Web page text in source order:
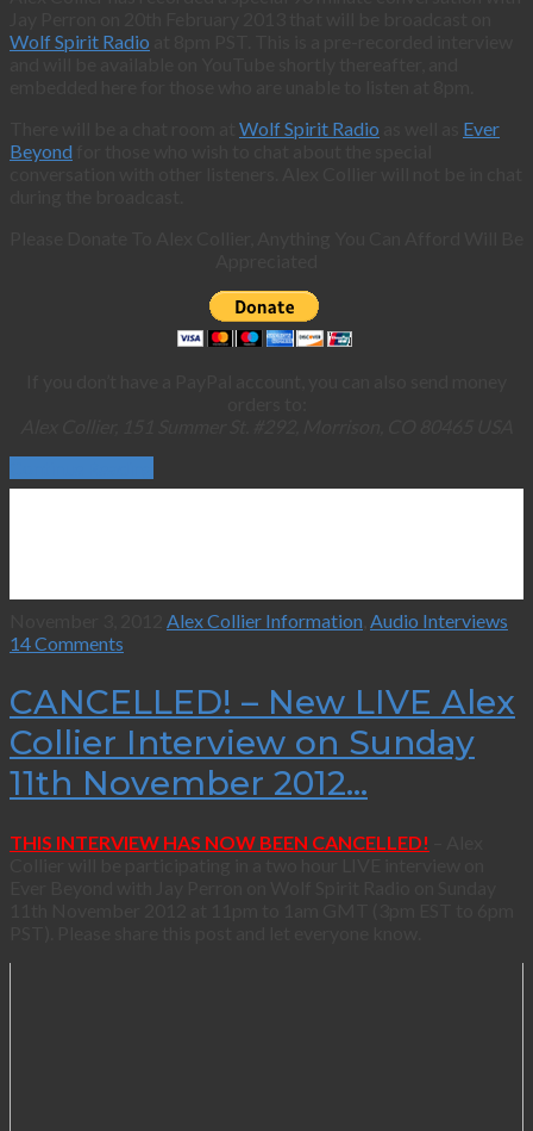
Wolf Spirit Radio
Wolf Spirit Radio
Ever
Beyond
Alex Collier Information Audio Interviews
14 Comments
CANCELLED! – New LIVE Alex
Collier Interview on Sunday
11th November 2012…
THIS INTERVIEW HAS NOW BEEN CANCELLED!